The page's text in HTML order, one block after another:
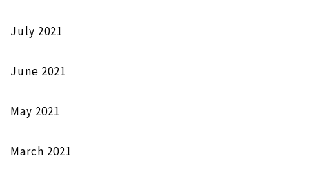
July 2021
June 2021
May 2021
March 2021